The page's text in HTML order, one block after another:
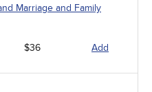
Marriage and Family
$36 Add